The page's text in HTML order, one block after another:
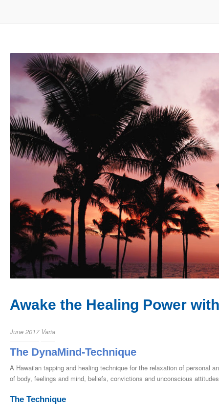
Awake the Healing Power
June 2017 Varia
The DynaMind-Technique
A Hawaiian tapping and healing technique for the relaxation of personal
of body, feelings and mind, beliefs, convictions and unconscious attitudes
The Technique